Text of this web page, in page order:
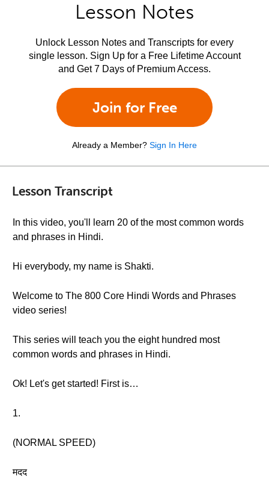
Lesson Notes
Unlock Lesson Notes and Transcripts for every
single lesson. Sign Up for a Free Lifetime Account
and Get 7 Days of Premium Access.
Join for Free
Already a Member? Sign In Here
Lesson Transcript
In this video, you'll learn 20 of the most common words
and phrases in Hindi.
Hi everybody, my name is Shakti.
Welcome to The 800 Core Hindi Words and Phrases
video series!
This series will teach you the eight hundred most
common words and phrases in Hindi.
Ok! Let's get started! First is…
1.
(NORMAL SPEED)
मदद